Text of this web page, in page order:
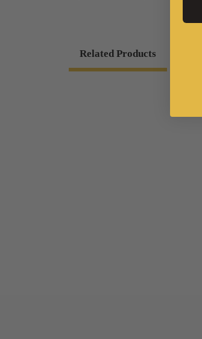
Related Products